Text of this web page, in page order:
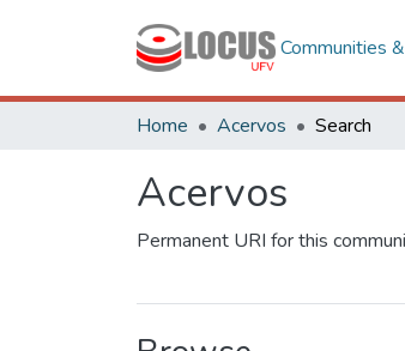
Communities
Home Acervos Search
Acervos
Permanent URI for this